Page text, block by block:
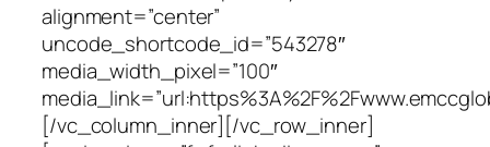
alignment=”center”
uncode_shortcode_id=”543278″
media_width_pixel=”100″
[/vc_column_inner][/vc_row_inner]